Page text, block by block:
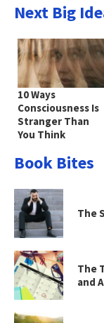
Next Big
10 Ways
Consciousness Is
Stranger Than
You Think
Book Bites
The
The
and